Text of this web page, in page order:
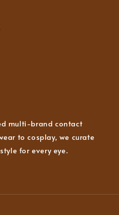
multi-brand contact
to cosplay, we curate
for every eye.